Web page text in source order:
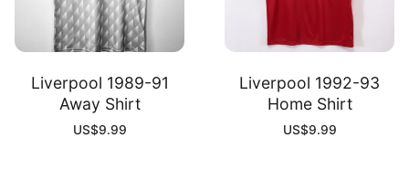
Liverpool 1989-91
Away Shirt
US$9.99
Liverpool 1992-93
Home Shirt
US$9.99